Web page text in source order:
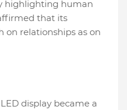
highlighting human
that its
on relationships as on
display became a